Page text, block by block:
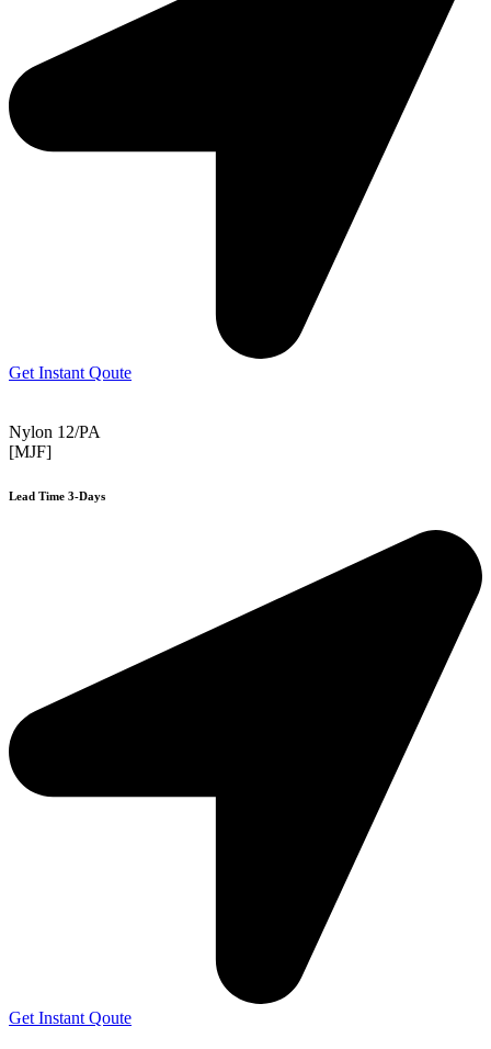
Get Instant Qoute
Nylon 12/PA
[MJF]
Lead Time 3-Days
Get Instant Qoute